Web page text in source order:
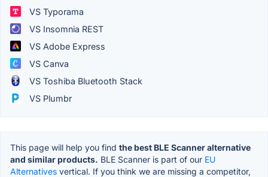
VS Typorama
VS Insomnia REST
VS Adobe Express
VS Canva
VS Toshiba Bluetooth Stack
VS Plumbr
This page will help you find the best BLE Scanner alternative
and similar products. BLE Scanner is part of our EU
Alternatives vertical. If you think we are missing a competitor,